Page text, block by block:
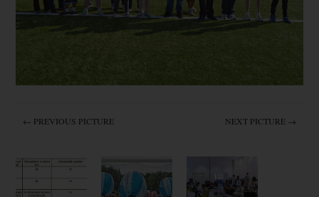
← PREVIOUS PICTURE NEXT PICTURE →